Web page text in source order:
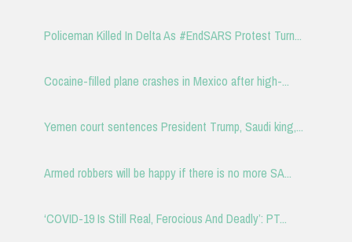
Policeman Killed In Delta As #EndSARS Protest Turn...
Cocaine-filled plane crashes in Mexico after high-...
Yemen court sentences President Trump, Saudi king,...
Armed robbers will be happy if there is no more SA...
‘COVID-19 Is Still Real, Ferocious And Deadly’: PT...